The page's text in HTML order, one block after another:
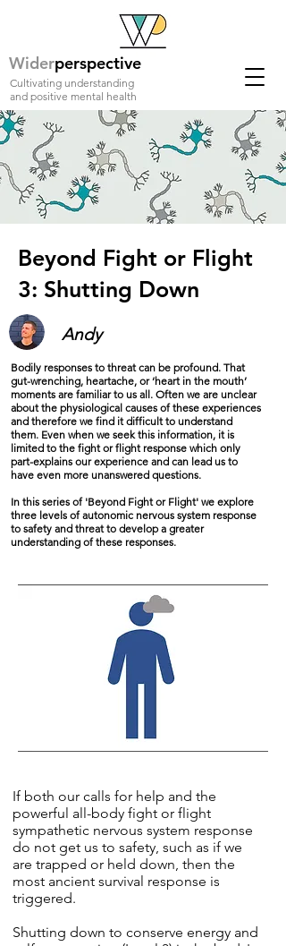
Widerperspective
Cultivating understanding
and positive mental health
Beyond Fight or Flight
3: Shutting Down
Andy
Bodily responses to threat can be profound. That
gut-wrenching, heartache, or ‘heart in the mouth’
moments are familiar to us all. Often we are unclear
about the physiological causes of these experiences
and therefore we find it difficult to understand
them. Even when we seek this information, it is
limited to the fight or flight response which only
part-explains our experience and can lead us to
have even more unanswered questions.
In this series of 'Beyond Fight or Flight' we explore
three levels of autonomic nervous system response
to safety and threat to develop a greater
understanding of these responses.
If both our calls for help and the
powerful all-body fight or flight
sympathetic nervous system response
do not get us to safety, such as if we
are trapped or held down, then the
most ancient survival response is
triggered.
Shutting down to conserve energy and